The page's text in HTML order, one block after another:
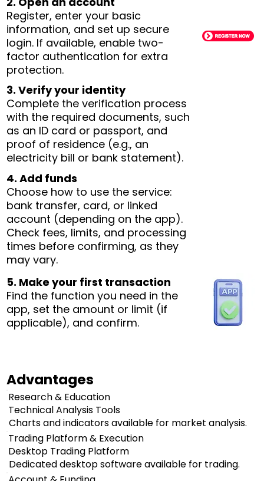
Register, enter your basic
information, and set up secure
login. If available, enable two-
factor authentication for extra
protection.
3. Verify your identity
Complete the verification process
with the required documents, such
as an ID card or passport, and
proof of residence (e.g., an
electricity bill or bank statement).
4. Add funds
Choose how to use the service:
bank transfer, card, or linked
account (depending on the app).
Check fees, limits, and processing
times before confirming, as they
may vary.
5. Make your first transaction
Find the function you need in the
app, set the amount or limit (if
applicable), and confirm.
Advantages
Research & Education
Technical Analysis Tools
Charts and indicators available for market analysis.
Trading Platform & Execution
Desktop Trading Platform
Dedicated desktop software available for trading.